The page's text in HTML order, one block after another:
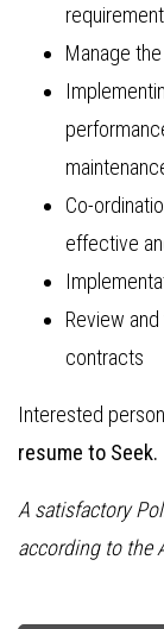
Manage
Co-
effective
Review
contracts
Interested
resume to Seek.
A satisfactory
according to the